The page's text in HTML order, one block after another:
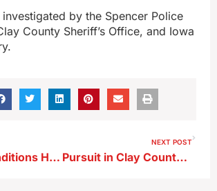
by the Spencer Police
County Sheriff’s Office, and Iowa
Drought Conditions Have Improved in the Area
NEXT POST
Pursuit in Clay County This Weekend Ended in Dickinson County